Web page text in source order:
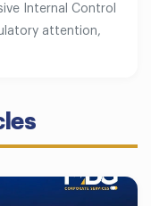
Internal Control
attention,